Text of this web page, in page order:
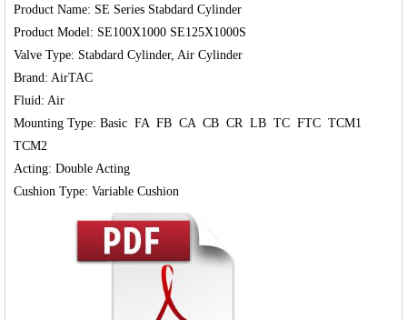
Product Name: SE Series Stabdard Cylinder
Product Model: SE100X1000 SE125X1000S
Valve Type: Stabdard Cylinder, Air Cylinder
Brand: AirTAC
Fluid: Air
Mounting Type: Basic  FA  FB  CA  CB  CR  LB  TC  FTC  TCM1
TCM2
Acting: Double Acting